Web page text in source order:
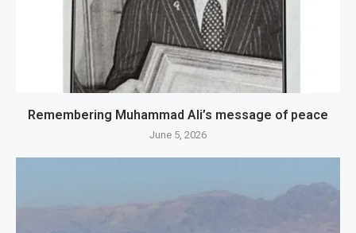
Remembering Muhammad Ali’s message of peace
June 5, 2026